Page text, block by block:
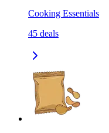
Cooking Essentials
45 deals